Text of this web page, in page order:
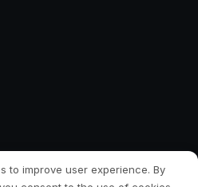
to improve user experience. By